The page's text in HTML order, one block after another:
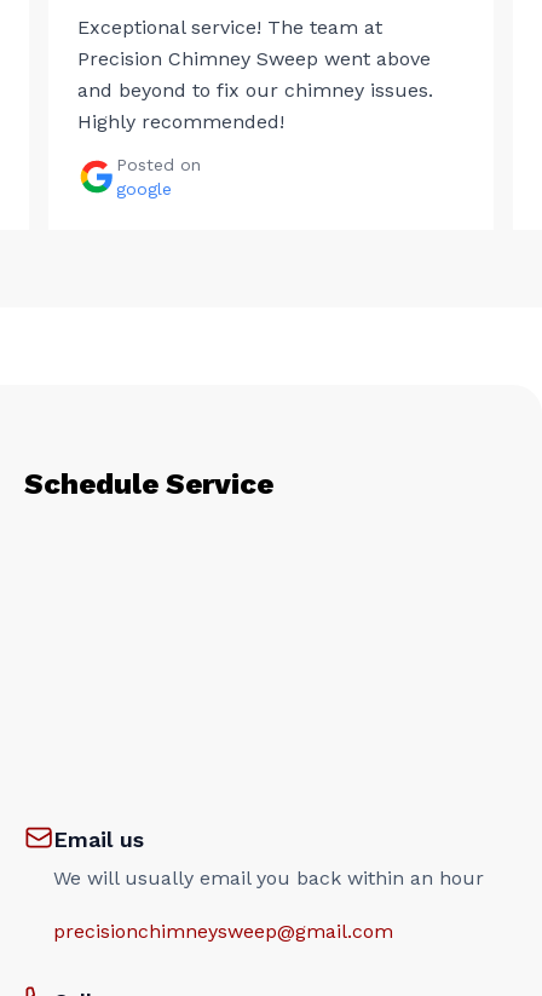
Exceptional service! The team at
Precision Chimney Sweep went above
and beyond to fix our chimney issues.
Highly recommended!
Posted on
google
Schedule Service
Email us
We will usually email you back within an hour
precisionchimneysweep@gmail.com